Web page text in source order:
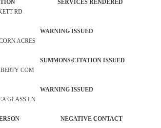
SERVICES RENDERED
RD
WARNING ISSUED
ACRES
SUMMONS/CITATION ISSUED
COM
WARNING ISSUED
GLASS LN
PERSON NEGATIVE CONTACT